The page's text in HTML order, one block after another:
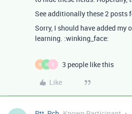
See additionally these 2 posts
Sorry, I should have added
learning. :winking_face:
R R E
3 people like this
Like